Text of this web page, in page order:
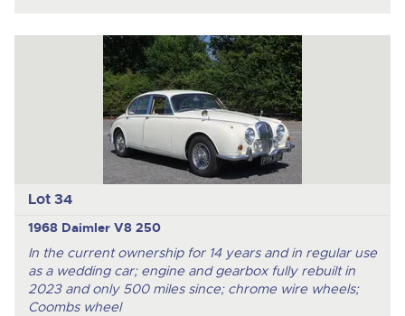
Lot 34
1968 Daimler V8 250
In the current ownership for 14 years and in regular use
as a wedding car; engine and gearbox fully rebuilt in
2023 and only 500 miles since; chrome wire wheels;
Coombs wheel